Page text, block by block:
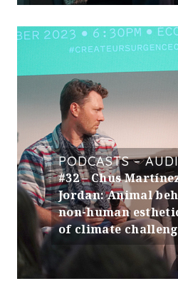
PODCASTS –
#32 – Chus
Jordan: Animal
non-human
of climate